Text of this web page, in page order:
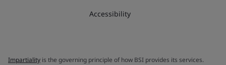
Accessibility
Impartiality is the governing principle of how BSI provides its services.